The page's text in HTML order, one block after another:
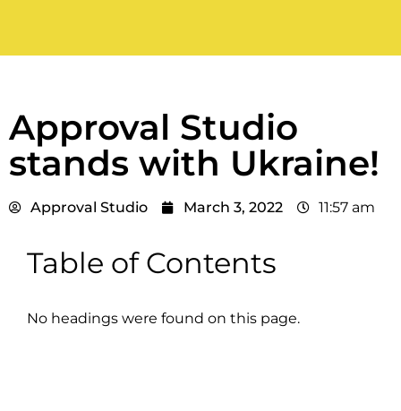
Approval Studio
stands with Ukraine!
Approval Studio March 3, 2022 11:57 am
Table of Contents
No headings were found on this page.